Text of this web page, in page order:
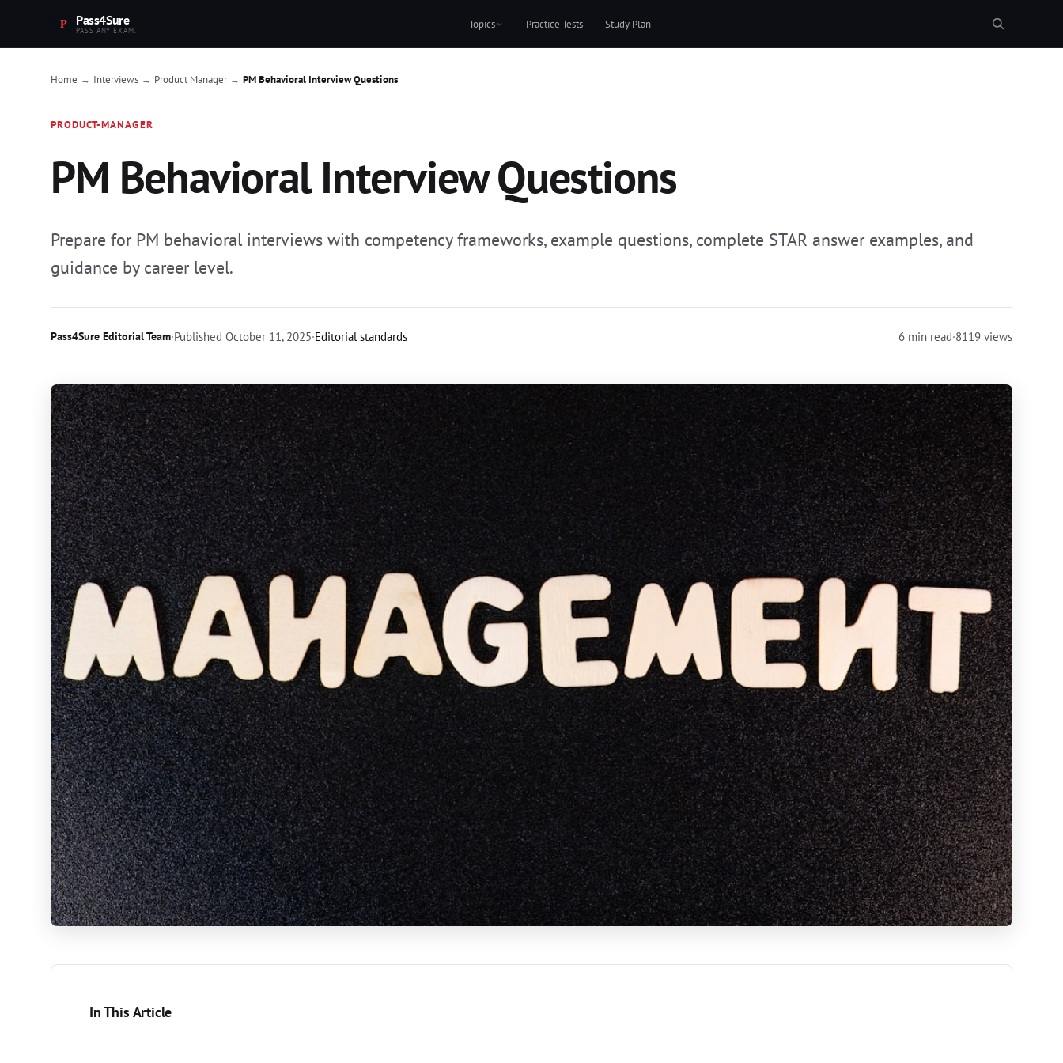
Pass4Sure
PASS ANY EXAM. Topics Practice Tests Study Plan
Home → Interviews → Product Manager → PM Behavioral Interview Questions
PRODUCT-MANAGER
PM Behavioral Interview Questions
Prepare for PM behavioral interviews with competency frameworks, example questions, complete STAR answer examples, and
guidance by career level.
Pass4Sure Editorial Team·Published October 11, 2025·Editorial standards 6 min read·8119 views
In This Article